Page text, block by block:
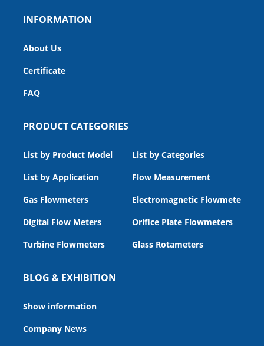
INFORMATION
About Us
Certificate
FAQ
PRODUCT CATEGORIES
List by Product Model
List by Categories
List by Application
Flow Measurement
Gas Flowmeters
Electromagnetic Flowmeters
Digital Flow Meters
Orifice Plate Flowmeters
Turbine Flowmeters
Glass Rotameters
BLOG & EXHIBITION
Show information
Company News